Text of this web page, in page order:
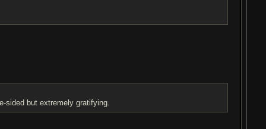
sided but extremely gratifying.